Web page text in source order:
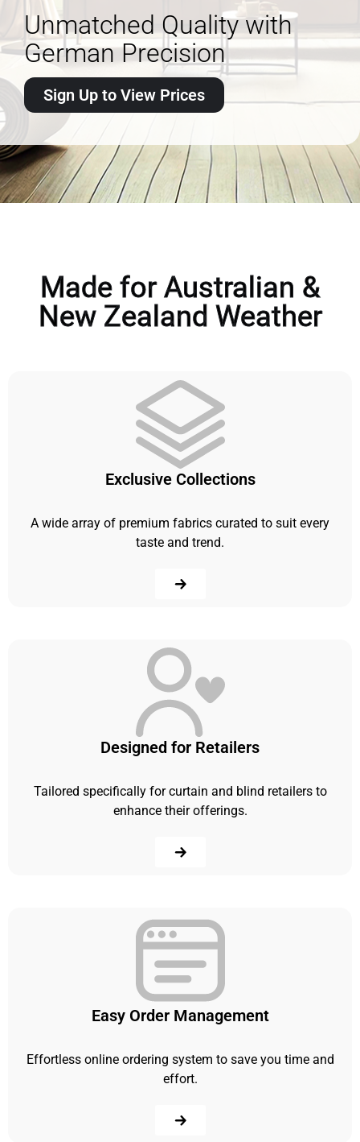
Unmatched Quality with
German Precision
Sign Up to View Prices
Made for Australian &
New Zealand Weather
Exclusive Collections
A wide array of premium fabrics curated to suit every
taste and trend.
Designed for Retailers
Tailored specifically for curtain and blind retailers to
enhance their offerings.
Easy Order Management
Effortless online ordering system to save you time and
effort.